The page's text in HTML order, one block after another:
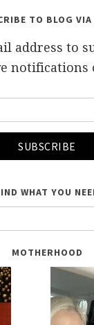
TO BLOG VIA
address to
notifications
WHAT YOU
MOTHERHOOD